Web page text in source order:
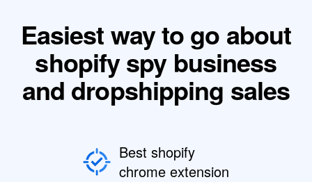
Easiest way to go about
shopify spy business
and dropshipping sales
Best shopify
chrome extension